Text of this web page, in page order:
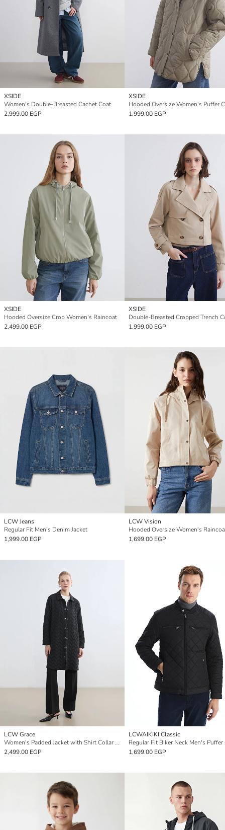
XSIDE
Women's Double-Breasted Cachet Coat
2,999.00 EGP
XSIDE
Hooded Oversize Women's Puffer
1,999.00 EGP
XSIDE
Hooded Oversize Crop Women's Raincoat
2,499.00 EGP
XSIDE
Double-Breasted Cropped Trench
1,999.00 EGP
LCW Jeans
Regular Fit Men's Denim Jacket
1,999.00 EGP
LCW Vision
Hooded Oversize Women's
1,699.00 EGP
LCW Grace
Women's Padded Jacket with Shirt Collar Detail
2,499.00 EGP
LCWAIKIKI Classic
Regular Fit Biker Neck Men's Puffer
1,699.00 EGP